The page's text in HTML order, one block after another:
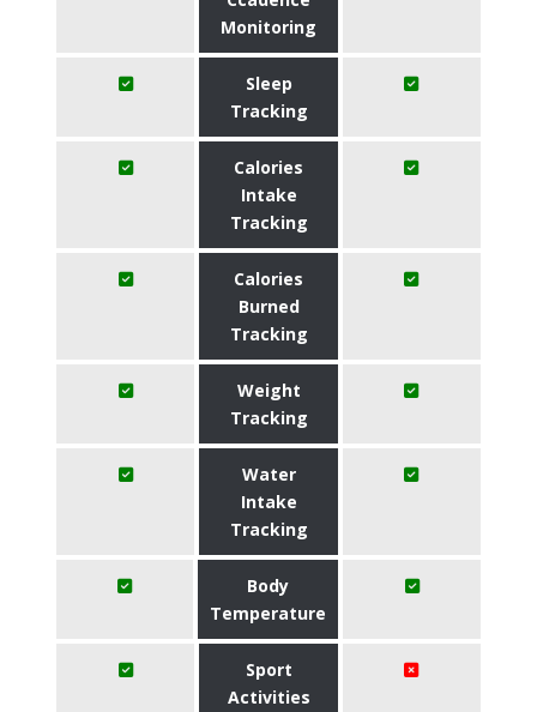
Monitoring
Sleep
Tracking
Calories
Intake
Tracking
Calories
Burned
Tracking
Weight
Tracking
Water
Intake
Tracking
Body
Temperature
Sport
Activities